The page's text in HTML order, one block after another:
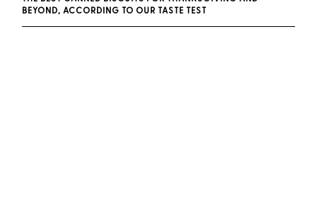
BEYOND, ACCORDING TO OUR TASTE TEST